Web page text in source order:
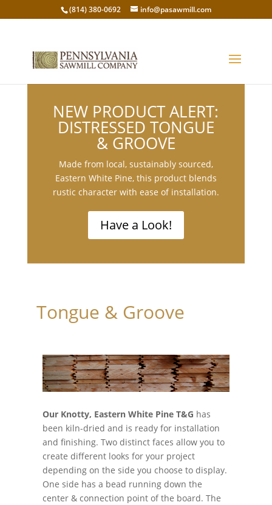
(814) 380-0692 info@pasawmill.com
NEW PRODUCT ALERT:
DISTRESSED TONGUE
& GROOVE
Made from local, sustainably sourced,
Eastern White Pine, this product blends
rustic character with ease of installation.
Have a Look!
Tongue & Groove
Our Knotty, Eastern White Pine T&G has
been kiln-dried and is ready for installation
and finishing. Two distinct faces allow you to
create different looks for your project
depending on the side you choose to display.
One side has a bead running down the
center & connection point of the board. The